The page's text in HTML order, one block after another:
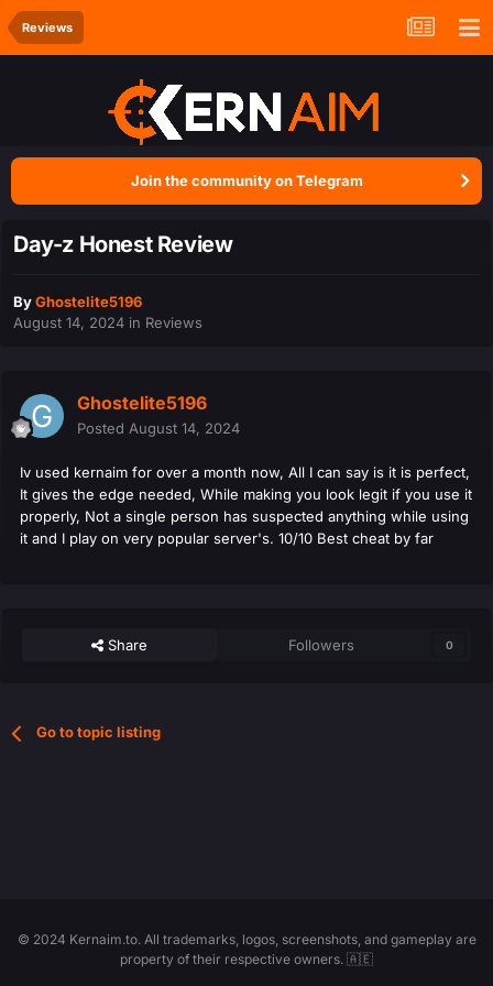
Reviews
Join the community on Telegram
Day-z Honest Review
ByGhostelite5196
August 14, 2024 in Reviews
Ghostelite5196
Posted August 14, 2024
Iv used kernaim for over a month now, All I can say is it is perfect,
It gives the edge needed, While making you look legit if you use it
properly, Not a single person has suspected anything while using
it and I play on very popular server's. 10/10 Best cheat by far
Share Followers 0
Go to topic listing
© 2024 Kernaim.to. All trademarks, logos, screenshots, and gameplay are
property of their respective owners. 🇦🇪